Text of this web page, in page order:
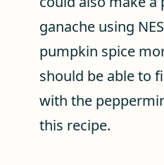
ganache using
pumpkin spice
should be able to
with the
this recipe.